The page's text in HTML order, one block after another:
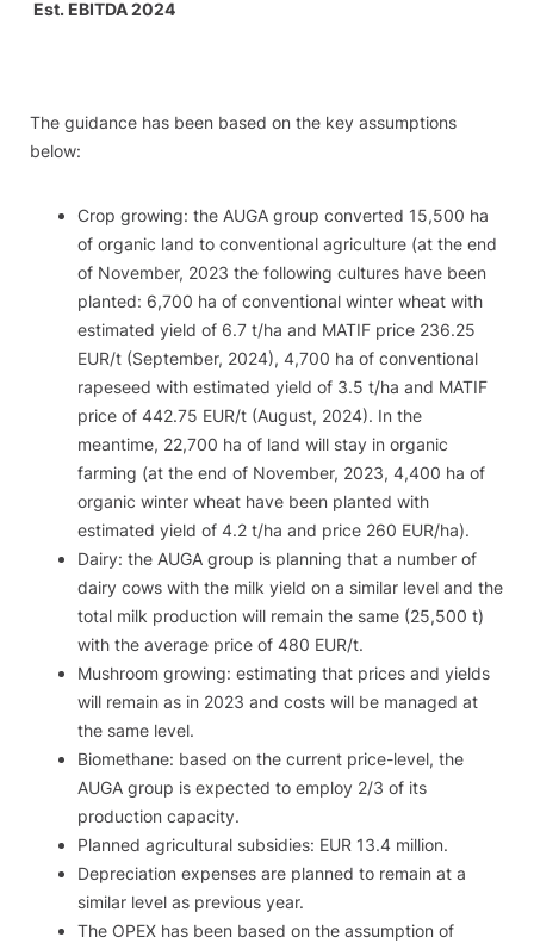
Est. EBITDA 2024
The guidance has been based on the key assumptions
below:
​Crop growing: the AUGA group converted 15,500 ha
of organic land to conventional agriculture (at the end
of November, 2023 the following cultures have been
planted: 6,700 ha of conventional winter wheat with
estimated yield of 6.7 t/ha and MATIF price 236.25
EUR/t (September, 2024), 4,700 ha of conventional
rapeseed with estimated yield of 3.5 t/ha and MATIF
price of 442.75 EUR/t (August, 2024).​ In the
meantime, 22,700 ha of land will stay in organic
farming (at the end of November, 2023, 4,400 ha of
organic winter wheat have been planted with
estimated yield of 4.2 t/ha and price 260 EUR/ha).
Dairy: the AUGA group is planning that a number of
dairy cows with the milk yield on a similar level and the
total milk production will remain the same (25,500 t)
with the average price of 480 EUR/t.
Mushroom growing: estimating that prices and yields
will remain as in 2023 and costs will be managed at
the same level.
Biomethane: based on the current price-level, the
AUGA group is expected to employ 2/3 of its
production capacity.
Planned agricultural subsidies: EUR 13.4 million.
Depreciation expenses are planned to remain at a
similar level as previous year.
The OPEX has been based on the assumption of